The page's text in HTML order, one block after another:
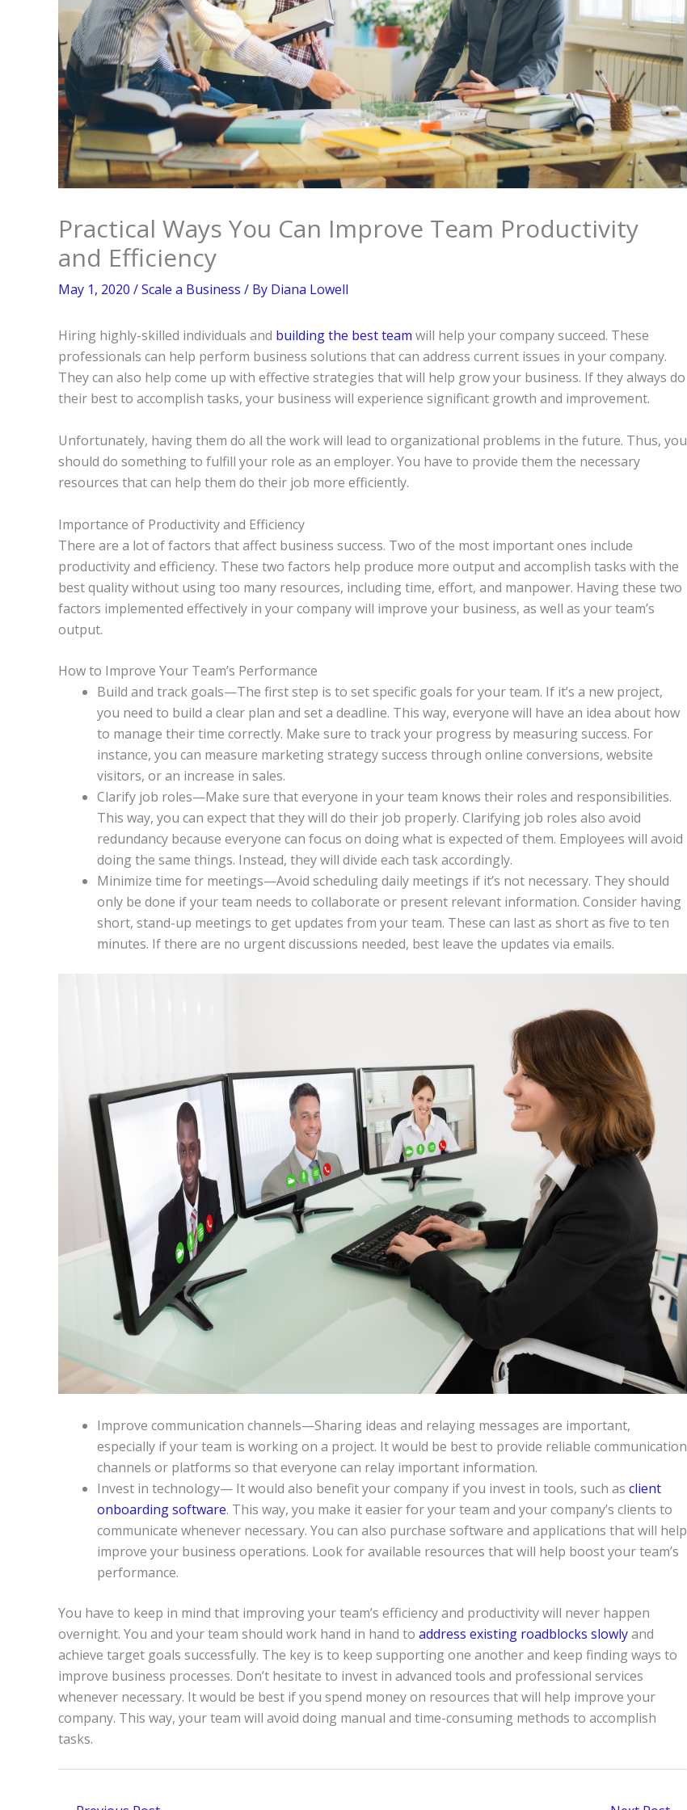
Practical Ways You Can Improve Team Productivity
and Efficiency
May 1, 2020 /Scale a Business / By Diana Lowell
Hiring highly-skilled individuals and building the best team will help your company succeed. These
professionals can help perform business solutions that can address current issues in your company.
They can also help come up with effective strategies that will help grow your business. If they always do
their best to accomplish tasks, your business will experience significant growth and improvement.
Unfortunately, having them do all the work will lead to organizational problems in the future. Thus, you
should do something to fulfill your role as an employer. You have to provide them the necessary
resources that can help them do their job more efficiently.
Importance of Productivity and Efficiency
There are a lot of factors that affect business success. Two of the most important ones include
productivity and efficiency. These two factors help produce more output and accomplish tasks with the
best quality without using too many resources, including time, effort, and manpower. Having these two
factors implemented effectively in your company will improve your business, as well as your team’s
output.
How to Improve Your Team’s Performance
Build and track goals—The first step is to set specific goals for your team. If it’s a new project,
you need to build a clear plan and set a deadline. This way, everyone will have an idea about how
to manage their time correctly. Make sure to track your progress by measuring success. For
instance, you can measure marketing strategy success through online conversions, website
visitors, or an increase in sales.
Clarify job roles—Make sure that everyone in your team knows their roles and responsibilities.
This way, you can expect that they will do their job properly. Clarifying job roles also avoid
redundancy because everyone can focus on doing what is expected of them. Employees will avoid
doing the same things. Instead, they will divide each task accordingly.
Minimize time for meetings—Avoid scheduling daily meetings if it’s not necessary. They should
only be done if your team needs to collaborate or present relevant information. Consider having
short, stand-up meetings to get updates from your team. These can last as short as five to ten
minutes. If there are no urgent discussions needed, best leave the updates via emails.
Improve communication channels—Sharing ideas and relaying messages are important,
especially if your team is working on a project. It would be best to provide reliable communication
channels or platforms so that everyone can relay important information.
Invest in technology— It would also benefit your company if you invest in tools, such as client
onboarding software. This way, you make it easier for your team and your company’s clients to
communicate whenever necessary. You can also purchase software and applications that will help
improve your business operations. Look for available resources that will help boost your team’s
performance.
You have to keep in mind that improving your team’s efficiency and productivity will never happen
overnight. You and your team should work hand in hand to address existing roadblocks slowlyand
achieve target goals successfully. The key is to keep supporting one another and keep finding ways to
improve business processes. Don’t hesitate to invest in advanced tools and professional services
whenever necessary. It would be best if you spend money on resources that will help improve your
company. This way, your team will avoid doing manual and time-consuming methods to accomplish
tasks.